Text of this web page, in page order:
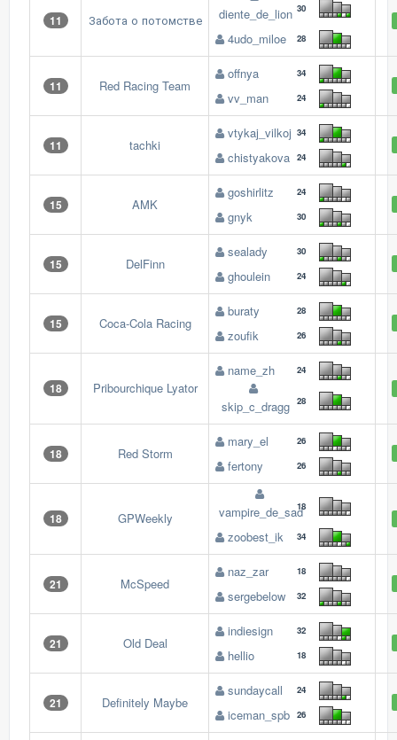
11 Забота о потомстве diente_de_lion 30
4udo_miloe 28
11 Red Racing Team
offnya 34
vv_man 24
11 tachki
vtykaj_vilkoj 34
chistyakova 24
15 AMK
goshirlitz 24
gnyk 30
15 DelFinn
sealady 30
ghoulein 24
15 Coca-Cola Racing
buraty 28
zoufik 26
18 Pribourchique Lyator
name_zh 24
skip_c_dragg 28
18 Red Storm
mary_el 26
fertony 26
18 GPWeekly vampire_de_sad18
zoobest_ik 34
21 McSpeed
naz_zar 18
sergebelow 32
21 Old Deal
indiesign 32
hellio 18
21 Definitely Maybe
sundaycall 24
iceman_spb 26